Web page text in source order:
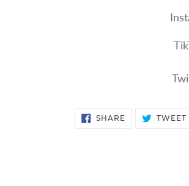
SHARESHARE
ON
TWEET